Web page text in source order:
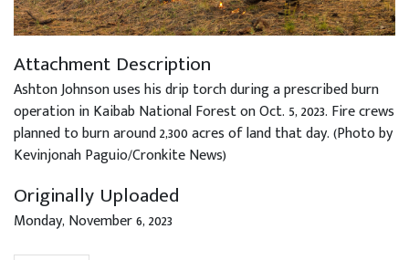
Attachment Description
Ashton Johnson uses his drip torch during a prescribed burn
operation in Kaibab National Forest on Oct. 5, 2023. Fire crews
planned to burn around 2,300 acres of land that day. (Photo by
Kevinjonah Paguio/Cronkite News)
Originally Uploaded
Monday, November 6, 2023